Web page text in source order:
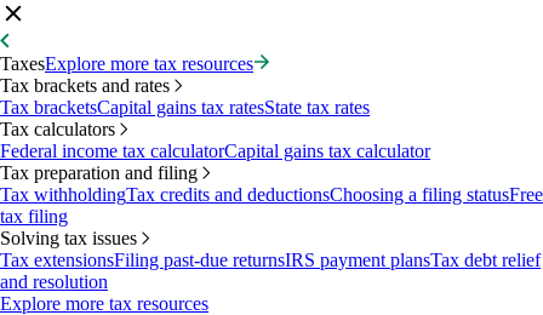
TaxesExplore more tax resources
Tax brackets and rates
Tax bracketsCapital gains tax ratesState tax rates
Tax calculators
Federal income tax calculatorCapital gains tax calculator
Tax preparation and filing
Tax withholdingTax credits and deductionsChoosing a filing statusFree
tax filing
Solving tax issues
Tax extensionsFiling past-due returnsIRS payment plansTax debt relief
and resolution
Explore more tax resources